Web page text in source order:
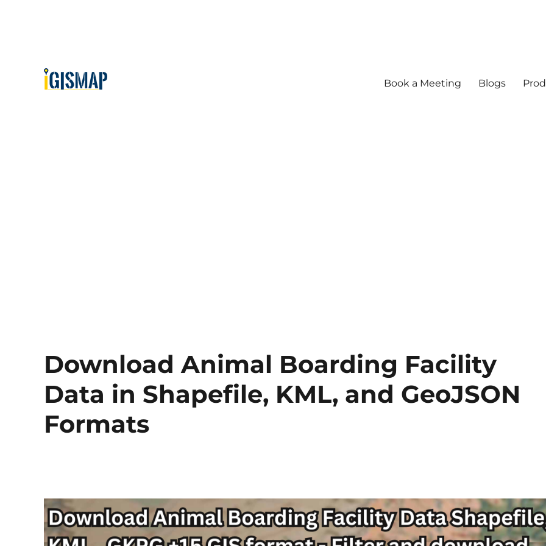
Book a Meeting Blogs
Download Animal Boarding Facility
Data in Shapefile, KML, and GeoJSON
Formats